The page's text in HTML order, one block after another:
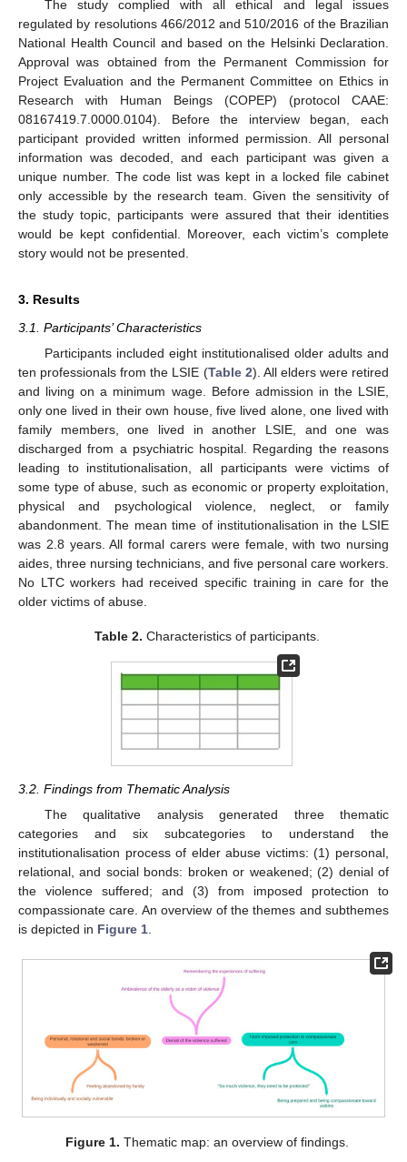
The study complied with all ethical and legal issues
regulated by resolutions 466/2012 and 510/2016 of the Brazilian
National Health Council and based on the Helsinki Declaration.
Approval was obtained from the Permanent Commission for
Project Evaluation and the Permanent Committee on Ethics in
Research with Human Beings (COPEP) (protocol CAAE:
08167419.7.0000.0104). Before the interview began, each
participant provided written informed permission. All personal
information was decoded, and each participant was given a
unique number. The code list was kept in a locked file cabinet
only accessible by the research team. Given the sensitivity of
the study topic, participants were assured that their identities
would be kept confidential. Moreover, each victim’s complete
story would not be presented.
3. Results
3.1. Participants’ Characteristics
Participants included eight institutionalised older adults and
ten professionals from the LSIE (Table 2). All elders were retired
and living on a minimum wage. Before admission in the LSIE,
only one lived in their own house, five lived alone, one lived with
family members, one lived in another LSIE, and one was
discharged from a psychiatric hospital. Regarding the reasons
leading to institutionalisation, all participants were victims of
some type of abuse, such as economic or property exploitation,
physical and psychological violence, neglect, or family
abandonment. The mean time of institutionalisation in the LSIE
was 2.8 years. All formal carers were female, with two nursing
aides, three nursing technicians, and five personal care workers.
No LTC workers had received specific training in care for the
older victims of abuse.
Table 2. Characteristics of participants.
3.2. Findings from Thematic Analysis
The qualitative analysis generated three thematic
categories and six subcategories to understand the
institutionalisation process of elder abuse victims: (1) personal,
relational, and social bonds: broken or weakened; (2) denial of
the violence suffered; and (3) from imposed protection to
compassionate care. An overview of the themes and subthemes
is depicted in Figure 1
Figure 1. Thematic map: an overview of findings.